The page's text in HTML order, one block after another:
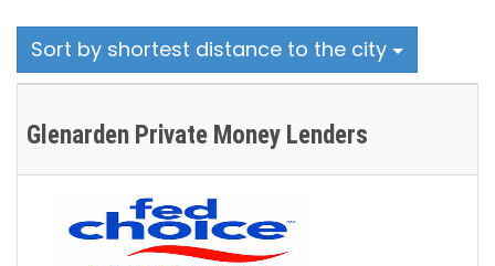
Sort by shortest distance to the city
Glenarden Private Money Lenders